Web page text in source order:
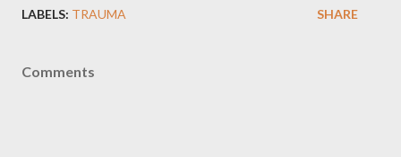
LABELS: TRAUMA SHARE
Comments